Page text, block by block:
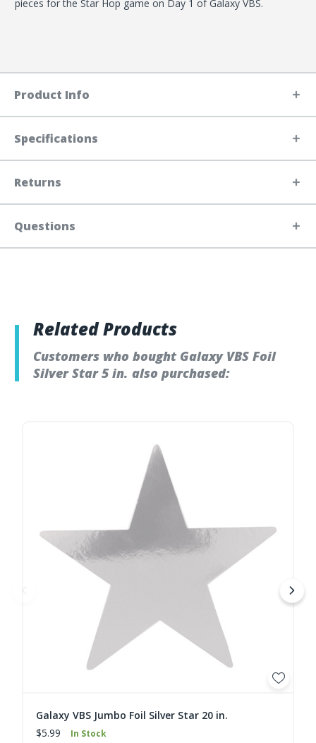
pieces for the Star Hop game on Day 1 of Galaxy VBS.
Product Info
Specifications
Returns
Questions
Related Products
Customers who bought Galaxy VBS Foil
Silver Star 5 in. also purchased:
Galaxy VBS Jumbo Foil Silver Star 20 in.
$5.99
In Stock